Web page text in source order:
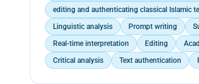
editing and authenticating classical Islamic
Linguistic analysis
Prompt writing
Real-time interpretation
Editing
Critical analysis
Text authentication